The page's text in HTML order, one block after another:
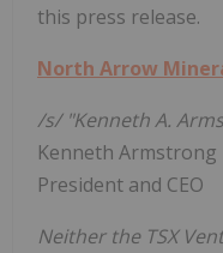
this press release.
North Arrow
/s/ "Kenneth A.
Kenneth Armstrong
President and CEO
Neither the TSX